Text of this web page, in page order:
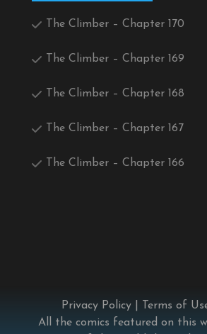
The Climber – Chapter 170
The Climber – Chapter 169
The Climber – Chapter 168
The Climber – Chapter 167
The Climber – Chapter 166
Privacy Policy Terms of
All the comics featured on this